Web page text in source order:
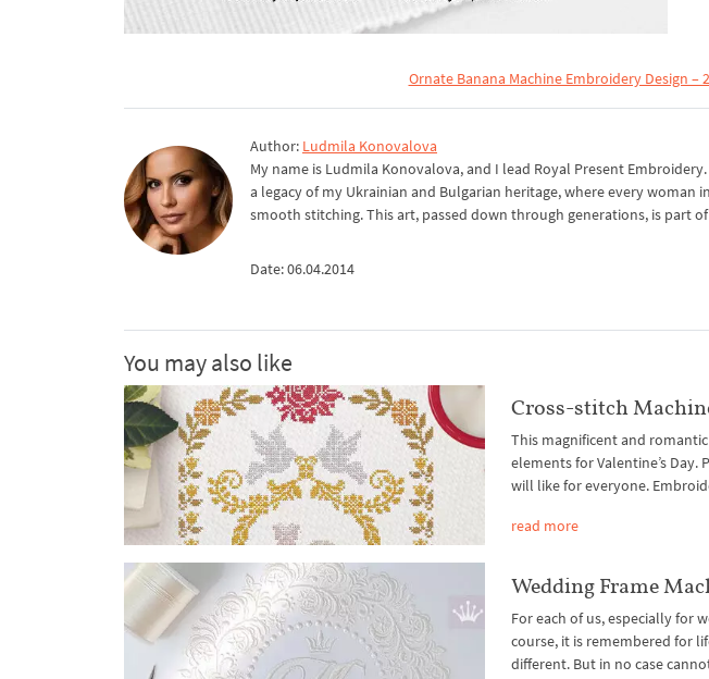
Ornate Banana Machine Embroidery Design –
Author: Ludmila Konovalova
My name is Ludmila Konovalova, and I lead Royal Present
a legacy of my Ukrainian and Bulgarian heritage, where every woman
smooth stitching. This art, passed down through generations, is part
Date: 06.04.2014
You may also like
Cross-stitch
This magnificent and
elements for Valentine’s
will like for everyone.
read more
Wedding Frame
For each of us, especially for
course, it is remembered for
different. But in no case